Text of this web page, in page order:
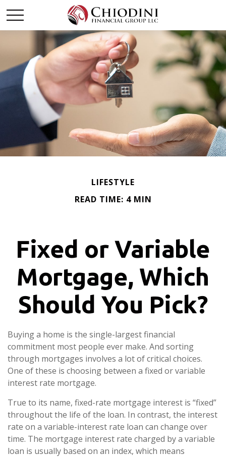
LIFESTYLE
READ TIME: 4 MIN
Fixed or Variable
Mortgage, Which
Should You Pick?
Buying a home is the single-largest financial
commitment most people ever make. And sorting
through mortgages involves a lot of critical choices.
One of these is choosing between a fixed or variable
interest rate mortgage.
True to its name, fixed-rate mortgage interest is “fixed”
throughout the life of the loan. In contrast, the interest
rate on a variable-interest rate loan can change over
time. The mortgage interest rate charged by a variable
loan is usually based on an index, which means